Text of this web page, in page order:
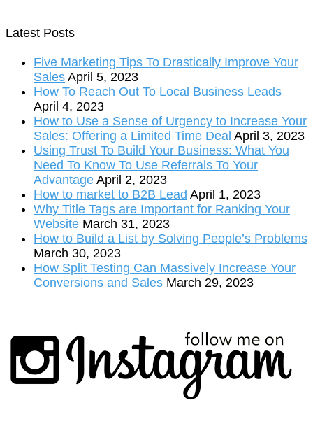
Latest Posts
Five Marketing Tips To Drastically Improve Your
Sales April 5, 2023
How To Reach Out To Local Business Leads
April 4, 2023
How to Use a Sense of Urgency to Increase Your
Sales: Offering a Limited Time Deal April 3, 2023
Using Trust To Build Your Business: What You
Need To Know To Use Referrals To Your
Advantage April 2, 2023
How to market to B2B Lead April 1, 2023
Why Title Tags are Important for Ranking Your
Website March 31, 2023
How to Build a List by Solving People’s Problems
March 30, 2023
How Split Testing Can Massively Increase Your
Conversions and Sales March 29, 2023